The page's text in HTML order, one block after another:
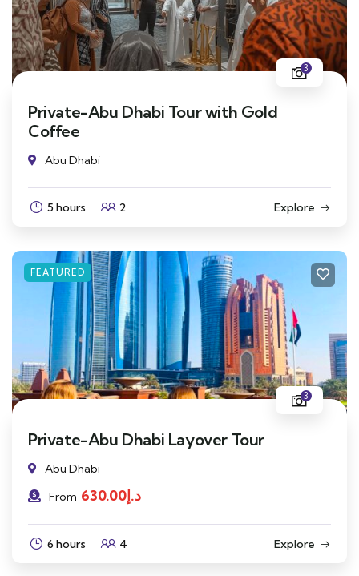
3
Private-Abu Dhabi Tour with Gold
Coffee
Abu Dhabi
5 hours 2 Explore
FEATURED
3
Private-Abu Dhabi Layover Tour
Abu Dhabi
From
د.إ630.00
6 hours 4 Explore